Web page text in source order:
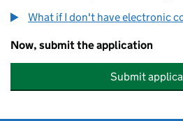
What if I don't have electronic
Now, submit the application
Submit